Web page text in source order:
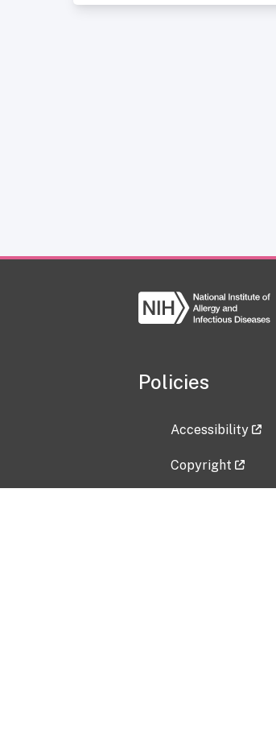
Policies
Accessibility
Copyright